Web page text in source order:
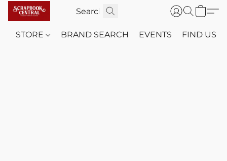
STORE BRAND SEARCH EVENTS FIND US